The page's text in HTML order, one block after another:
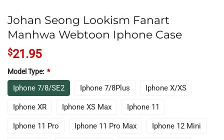
Johan Seong Lookism Fanart
Manhwa Webtoon Iphone Case
$21.95
Model Type: *
Iphone 7/8/SE2 Iphone 7/8Plus Iphone X/XS
Iphone XR Iphone XS Max Iphone 11
Iphone 11 Pro Iphone 11 Pro Max Iphone 12 Mini